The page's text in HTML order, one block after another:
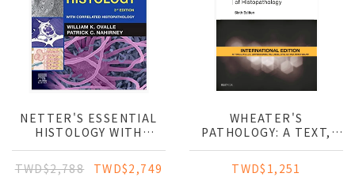
NETTER'S ESSENTIAL
HISTOLOGY WITH
CORRELATED
HISTOPATHOLOGY
TWD$2,788 TWD$2,749
WHEATER'S
PATHOLOGY: A TEXT,
ATLAS AND REVIEW OF
HISTOPATHOLOGY (IE)
TWD$1,251